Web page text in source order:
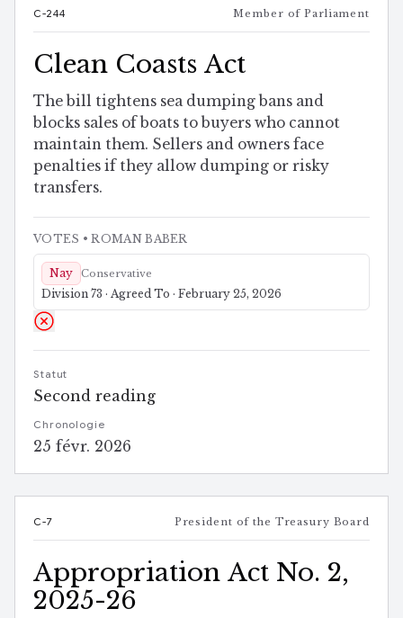
C-244 Member of Parliament
Clean Coasts Act
The bill tightens sea dumping bans and
blocks sales of boats to buyers who cannot
maintain them. Sellers and owners face
penalties if they allow dumping or risky
transfers.
VOTES • ROMAN BABER
Nay Conservative
Division 73 · Agreed To · February 25, 2026
Statut
Second reading
Chronologie
25 févr. 2026
C-7 President of the Treasury Board
Appropriation Act No. 2,
2025-26